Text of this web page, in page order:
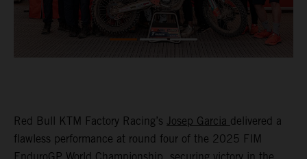
Red Bull KTM Factory Racing’s Josep Garcia delivered a
flawless performance at round four of the 2025 FIM
EnduroGP World Championship, securing victory in the